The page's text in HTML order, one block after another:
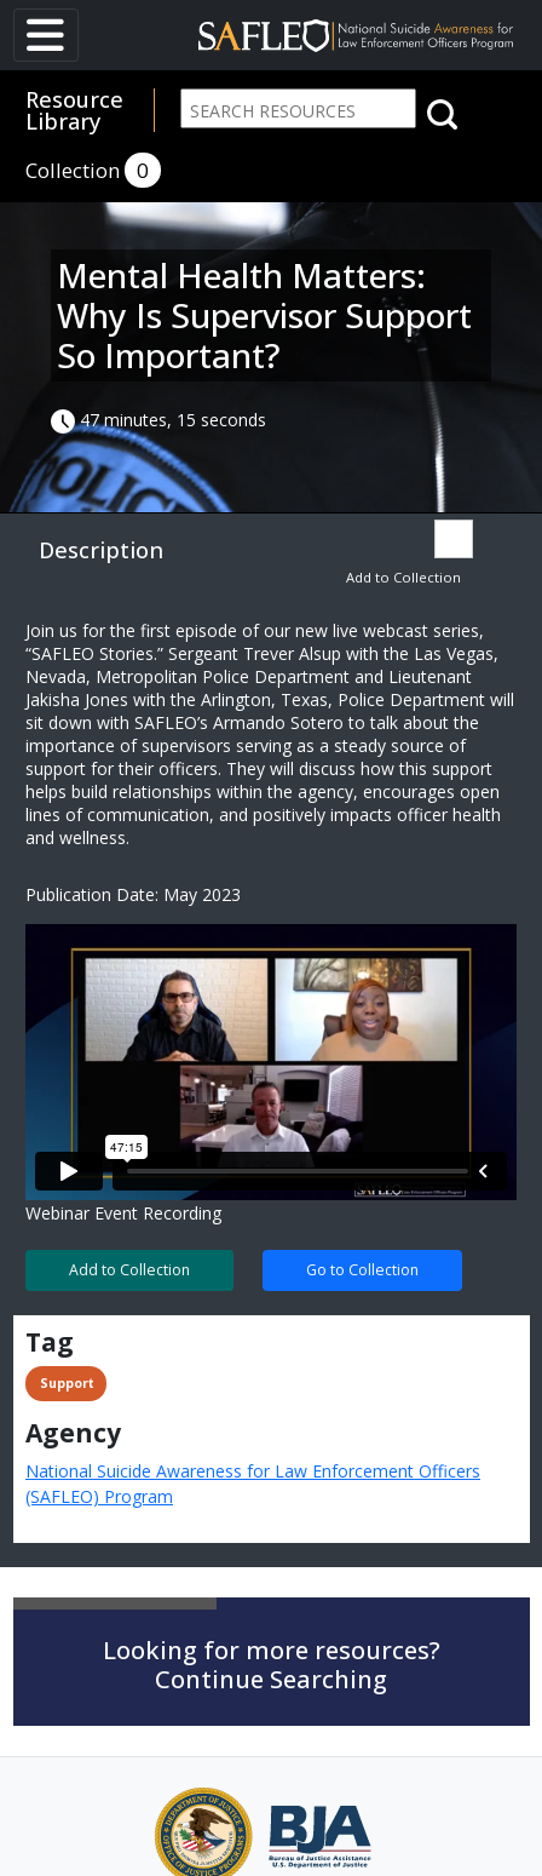
Resource
Library
Collection 0
Mental Health Matters:
Why Is Supervisor Support
So Important?
47 minutes, 15 seconds
Description
Add to Collection
Join us for the first episode of our new live webcast series,
“SAFLEO Stories.” Sergeant Trever Alsup with the Las Vegas,
Nevada, Metropolitan Police Department and Lieutenant
Jakisha Jones with the Arlington, Texas, Police Department will
sit down with SAFLEO’s Armando Sotero to talk about the
importance of supervisors serving as a steady source of
support for their officers. They will discuss how this support
helps build relationships within the agency, encourages open
lines of communication, and positively impacts officer health
and wellness.
Publication Date: May 2023
Webinar Event Recording
Add to Collection Go to Collection
Tag
Support
Agency
National Suicide Awareness for Law Enforcement Officers
(SAFLEO) Program
Looking for more resources?
Continue Searching